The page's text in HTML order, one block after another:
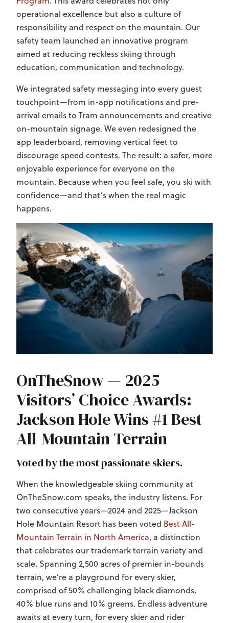
operational excellence but also a culture of
responsibility and respect on the mountain. Our
safety team launched an innovative program
aimed at reducing reckless skiing through
education, communication and technology.
We integrated safety messaging into every guest
touchpoint—from in-app notifications and pre-
arrival emails to Tram announcements and creative
on-mountain signage. We even redesigned the
app leaderboard, removing vertical feet to
discourage speed contests. The result: a safer, more
enjoyable experience for everyone on the
mountain. Because when you feel safe, you ski with
confidence—and that’s when the real magic
happens.
OnTheSnow — 2025
Visitors’ Choice Awards:
Jackson Hole Wins #1 Best
All-Mountain Terrain
Voted by the most passionate skiers.
When the knowledgeable skiing community at
OnTheSnow.com speaks, the industry listens. For
two consecutive years—2024 and 2025—Jackson
Hole Mountain Resort has been voted Best All-
Mountain Terrain in North America, a distinction
that celebrates our trademark terrain variety and
scale. Spanning 2,500 acres of premier in-bounds
terrain, we’re a playground for every skier,
comprised of 50% challenging black diamonds,
40% blue runs and 10% greens. Endless adventure
awaits at every turn, for every skier and rider